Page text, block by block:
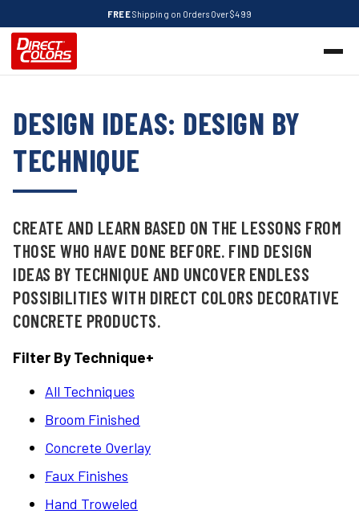
FREEShipping on Orders Over $499
DESIGN IDEAS: DESIGN BY
TECHNIQUE
CREATE AND LEARN BASED ON THE LESSONS FROM
THOSE WHO HAVE DONE BEFORE. FIND DESIGN
IDEAS BY TECHNIQUE AND UNCOVER ENDLESS
POSSIBILITIES WITH DIRECT COLORS DECORATIVE
CONCRETE PRODUCTS.
Filter By Technique+
All Techniques
Broom Finished
Concrete Overlay
Faux Finishes
Hand Troweled